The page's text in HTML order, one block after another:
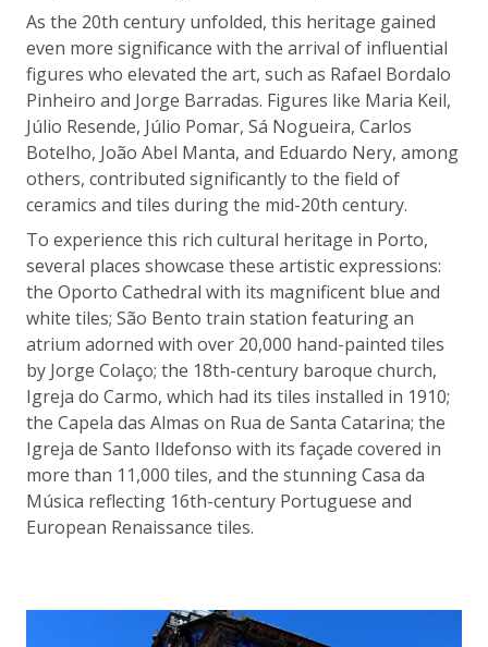
As the 20th century unfolded, this heritage gained
even more significance with the arrival of influential
figures who elevated the art, such as Rafael Bordalo
Pinheiro and Jorge Barradas. Figures like Maria Keil,
Júlio Resende, Júlio Pomar, Sá Nogueira, Carlos
Botelho, João Abel Manta, and Eduardo Nery, among
others, contributed significantly to the field of
ceramics and tiles during the mid-20th century.
To experience this rich cultural heritage in Porto,
several places showcase these artistic expressions:
the Oporto Cathedral with its magnificent blue and
white tiles; São Bento train station featuring an
atrium adorned with over 20,000 hand-painted tiles
by Jorge Colaço; the 18th-century baroque church,
Igreja do Carmo, which had its tiles installed in 1910;
the Capela das Almas on Rua de Santa Catarina; the
Igreja de Santo Ildefonso with its façade covered in
more than 11,000 tiles, and the stunning Casa da
Música reflecting 16th-century Portuguese and
European Renaissance tiles.